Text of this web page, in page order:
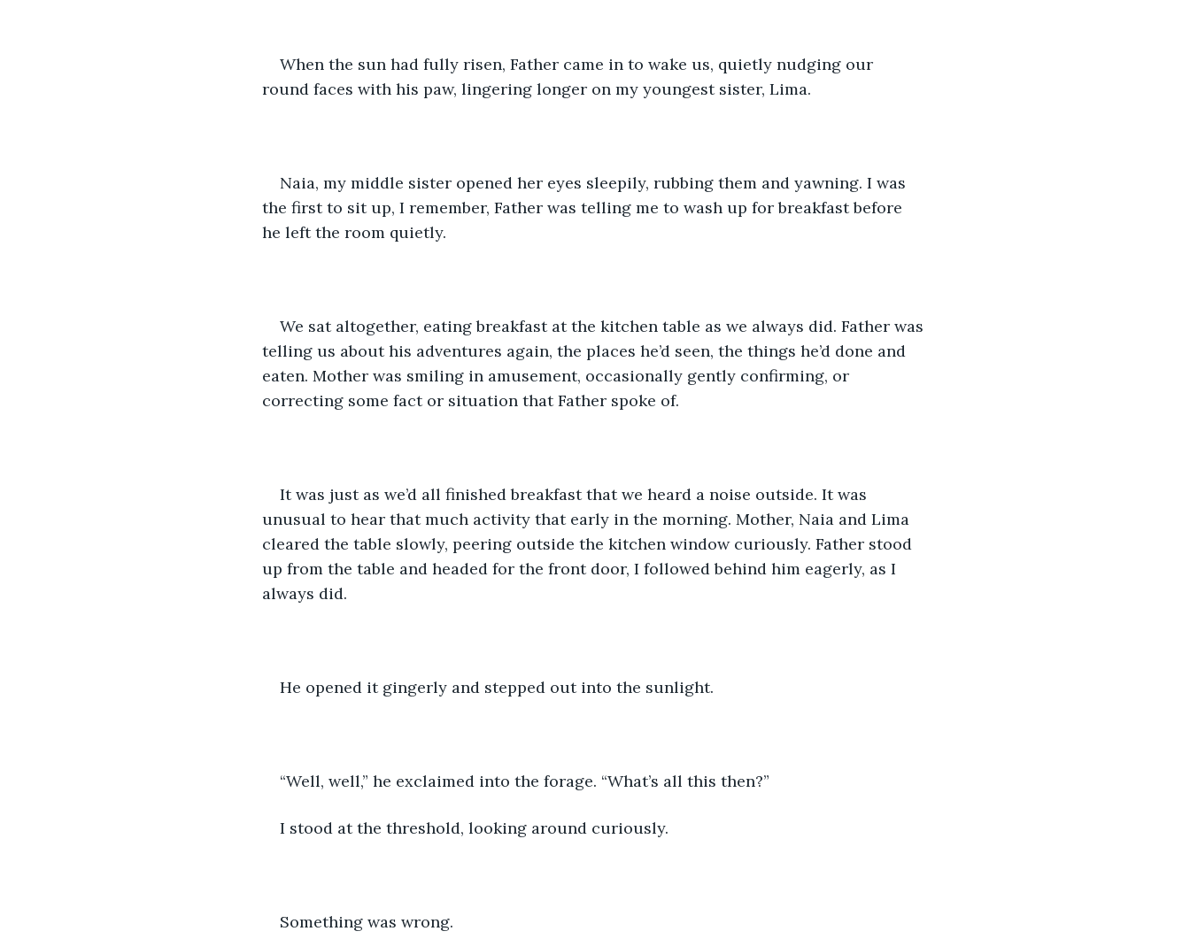
When the sun had fully risen, Father came in to wake us, quietly nudging our
round faces with his paw, lingering longer on my youngest sister, Lima.
Naia, my middle sister opened her eyes sleepily, rubbing them and yawning. I was
the first to sit up, I remember, Father was telling me to wash up for breakfast before
he left the room quietly.
We sat altogether, eating breakfast at the kitchen table as we always did. Father was
telling us about his adventures again, the places he’d seen, the things he’d done and
eaten. Mother was smiling in amusement, occasionally gently confirming, or
correcting some fact or situation that Father spoke of.
It was just as we’d all finished breakfast that we heard a noise outside. It was
unusual to hear that much activity that early in the morning. Mother, Naia and Lima
cleared the table slowly, peering outside the kitchen window curiously. Father stood
up from the table and headed for the front door, I followed behind him eagerly, as I
always did.
He opened it gingerly and stepped out into the sunlight.
“Well, well,” he exclaimed into the forage. “What’s all this then?”
I stood at the threshold, looking around curiously.
Something was wrong.